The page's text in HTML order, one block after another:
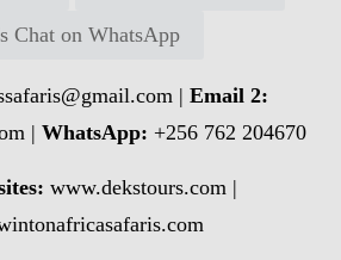
Chat on WhatsApp
| Email 2:
| WhatsApp: +256 762 204670
www.dekstours.com |